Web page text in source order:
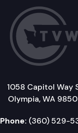
1058 Capitol Way
Olympia, WA
Phone: (360) 529-